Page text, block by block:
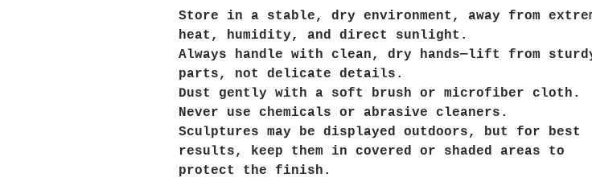
Store in a stable, dry environment, away from
heat, humidity, and direct sunlight.
Always handle with clean, dry hands—lift from
parts, not delicate details.
Dust gently with a soft brush or microfiber cloth.
Never use chemicals or abrasive cleaners.
Sculptures may be displayed outdoors, but for best
results, keep them in covered or shaded areas to
protect the finish.